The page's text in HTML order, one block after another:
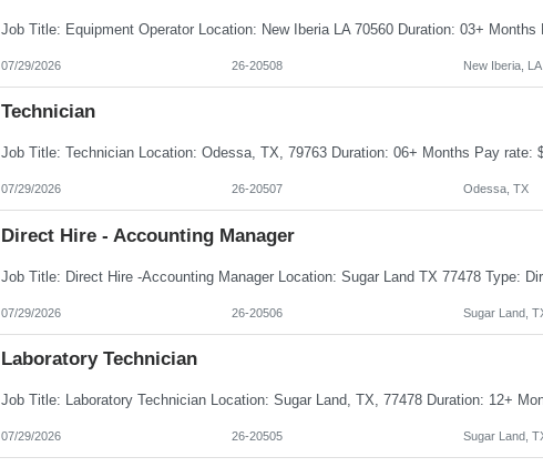
07/29/2026 26-20508 New Iberia, LA
Technician
07/29/2026 26-20507 Odessa, TX
Direct Hire - Accounting Manager
07/29/2026 26-20506 Sugar Land,
Laboratory Technician
07/29/2026 26-20505 Sugar Land,